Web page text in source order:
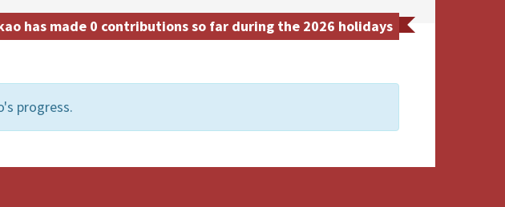
has made 0 contributions so far during the 2026 holidays
progress.